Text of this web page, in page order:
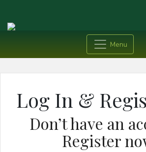
Menu
Log In &
Don’t have an
Register